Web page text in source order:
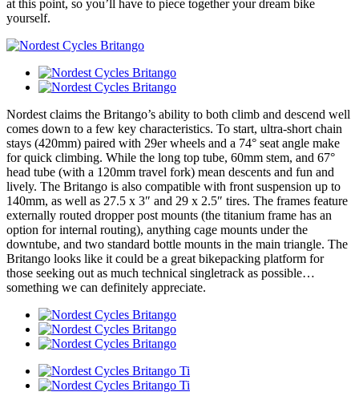
at this point, so you’ll have to piece together your dream bike
yourself.
Nordest claims the Britango’s ability to both climb and descend well
comes down to a few key characteristics. To start, ultra-short chain
stays (420mm) paired with 29er wheels and a 74° seat angle make
for quick climbing. While the long top tube, 60mm stem, and 67°
head tube (with a 120mm travel fork) mean descents and fun and
lively. The Britango is also compatible with front suspension up to
140mm, as well as 27.5 x 3″ and 29 x 2.5″ tires. The frames feature
externally routed dropper post mounts (the titanium frame has an
option for internal routing), anything cage mounts under the
downtube, and two standard bottle mounts in the main triangle. The
Britango looks like it could be a great bikepacking platform for
those seeking out as much technical singletrack as possible…
something we can definitely appreciate.